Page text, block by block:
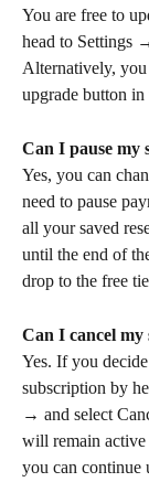
You are free to
head to Settings
Alternatively,
upgrade button in
Can I pause my
Yes, you can
need to pause
all your saved
until the end of
drop to the free
Can I cancel my
Yes. If you
subscription by
→ and select
will remain
you can continue